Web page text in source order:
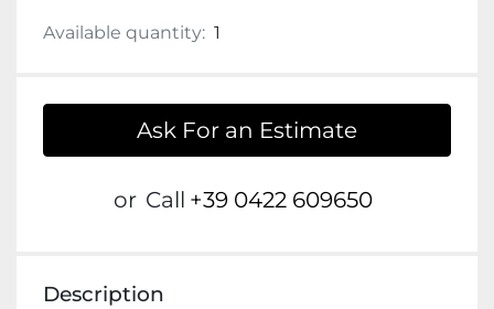
Available quantity: 1
Ask For an Estimate
or Call +39 0422 609650
Description